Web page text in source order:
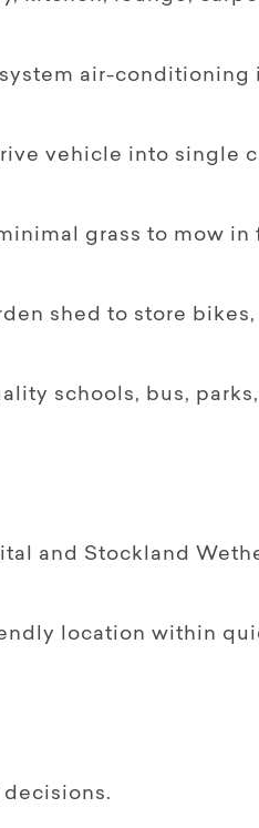
air-
vehicle into single
grass to mow in
shed to store
schools, bus,
and Stockland
location within